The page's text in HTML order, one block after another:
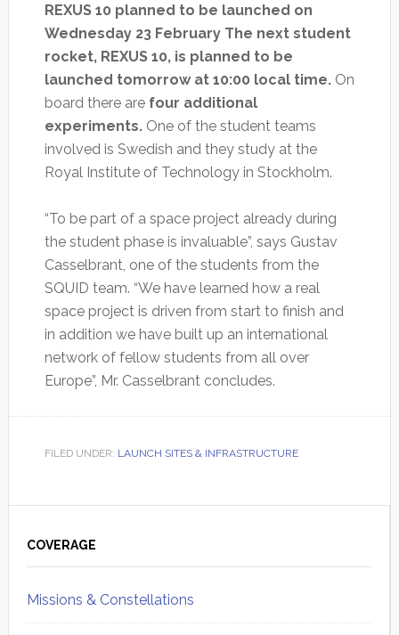
REXUS 10 planned to be launched on
Wednesday 23 February The next student
rocket, REXUS 10, is planned to be
launched tomorrow at 10:00 local time.On
board there are four additional
experiments.One of the student teams
involved is Swedish and they study at the
Royal Institute of Technology in Stockholm.
“To be part of a space project already during
the student phase is invaluable”, says Gustav
Casselbrant, one of the students from the
SQUID team. “We have learned how a real
space project is driven from start to finish and
in addition we have built up an international
network of fellow students from all over
Europe”, Mr. Casselbrant concludes.
FILED UNDER: LAUNCH SITES & INFRASTRUCTURE
Sidebar
COVERAGE
Missions & Constellations